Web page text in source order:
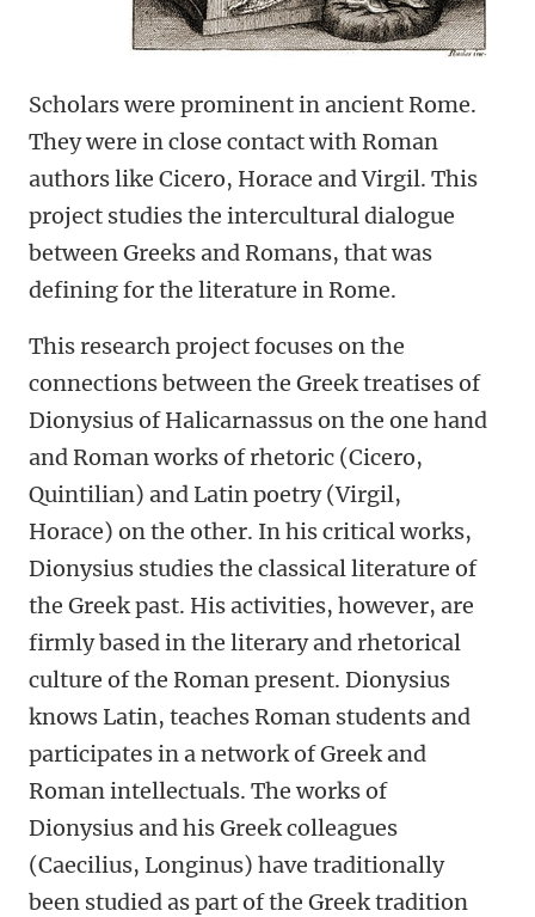
Scholars were prominent in ancient Rome.
They were in close contact with Roman
authors like Cicero, Horace and Virgil. This
project studies the intercultural dialogue
between Greeks and Romans, that was
defining for the literature in Rome.
This research project focuses on the
connections between the Greek treatises of
Dionysius of Halicarnassus on the one hand
and Roman works of rhetoric (Cicero,
Quintilian) and Latin poetry (Virgil,
Horace) on the other. In his critical works,
Dionysius studies the classical literature of
the Greek past. His activities, however, are
firmly based in the literary and rhetorical
culture of the Roman present. Dionysius
knows Latin, teaches Roman students and
participates in a network of Greek and
Roman intellectuals. The works of
Dionysius and his Greek colleagues
(Caecilius, Longinus) have traditionally
been studied as part of the Greek tradition